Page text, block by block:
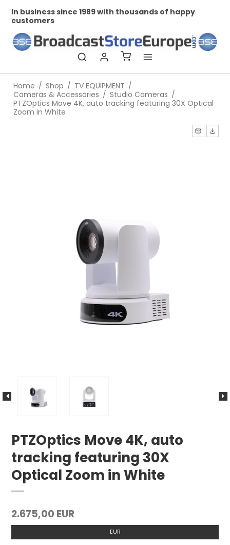
In business since 1989 with thousands of happy
customers
Home / Shop / TV EQUIPMENT /
Cameras & Accessories / Studio Cameras /
PTZOptics Move 4K, auto tracking featuring 30X Optical
Zoom in White
PTZOptics Move 4K, auto
tracking featuring 30X
Optical Zoom in White
2.675,00 EUR
EUR